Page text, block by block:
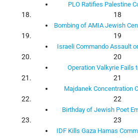
PLO Ratifies Palestine
18
Bombing of AMIA Jewish
19
Israeli Commando Assault
20
Operation Valkyrie Fails
21
Majdanek Concentration
22
Birthday of Jewish Poet
23
IDF Kills Gaza Hamas